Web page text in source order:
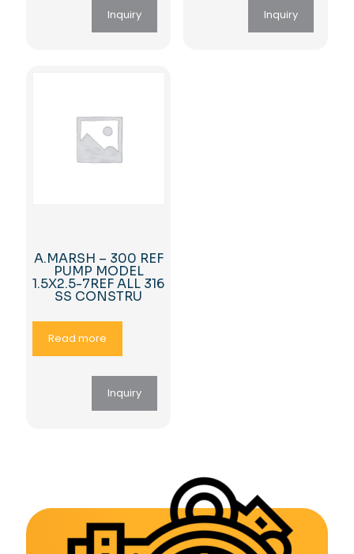
Inquiry Inquiry
A.MARSH – 300 REF
PUMP MODEL
1.5X2.5-7REF ALL 316
SS CONSTRU
Read more
Inquiry